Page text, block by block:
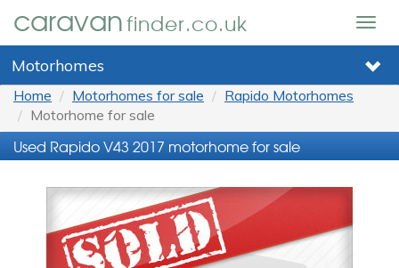
caravanfinder.co.uk
Motorhomes
Home Motorhomes for sale
Rapido Motorhomes
Motorhome for sale
Used Rapido V43 2017 motorhome for sale